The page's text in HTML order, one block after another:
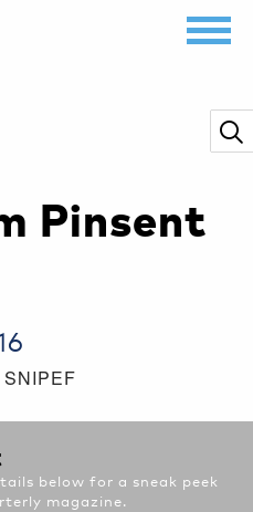
Pinsent
below for a sneak peek
magazine.